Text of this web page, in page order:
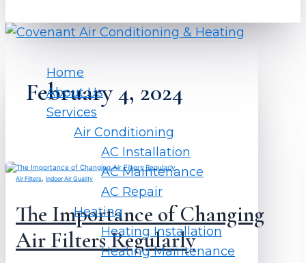
Home
About Us
Services
Air Conditioning
AC Installation
AC Maintenance
AC Repair
Heating
Heating Installation
Heating Maintenance
February 4, 2024
Air Filters Indoor Air Quality
The Importance of Changing
Air Filters Regularly